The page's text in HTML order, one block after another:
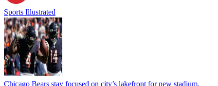
Sports Illustrated
Chicago Bears stay focused on city’s lakefront for new stadium,